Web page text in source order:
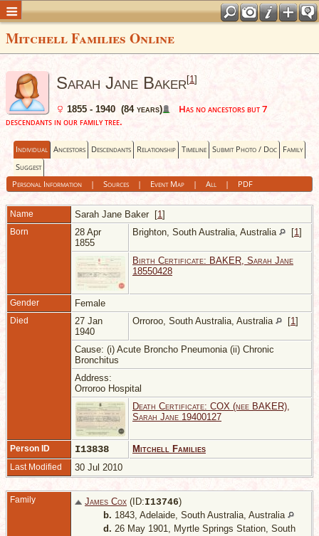
Mitchell Families Online
Sarah Jane Baker [1]
1855 - 1940 (84 years)
Has no ancestors but 7
descendants in our family tree.
Individual Ancestors Descendants Relationship Timeline Submit Photo / Doc Family
Suggest
Personal Information| Sources| Event Map| All| PDF
Name Sarah Jane Baker [1]
Born
28 Apr
1855
Brighton, South Australia, Australia [1]
Birth Certificate: BAKER, Sarah Jane
18550428
Gender Female
Died
27 Jan
1940
Orroroo, South Australia, Australia [1]
Cause: (i) Acute Broncho Pneumonia (ii) Chronic
Bronchitus
Address:
Orroroo Hospital
Death Certificate: COX (nee BAKER),
Sarah Jane 19400127
Person ID I13838 Mitchell Families
Last Modified 30 Jul 2010
Family James Cox (ID:I13746)
b. 1843, Adelaide, South Australia, Australia
d. 26 May 1901, Myrtle Springs Station, South